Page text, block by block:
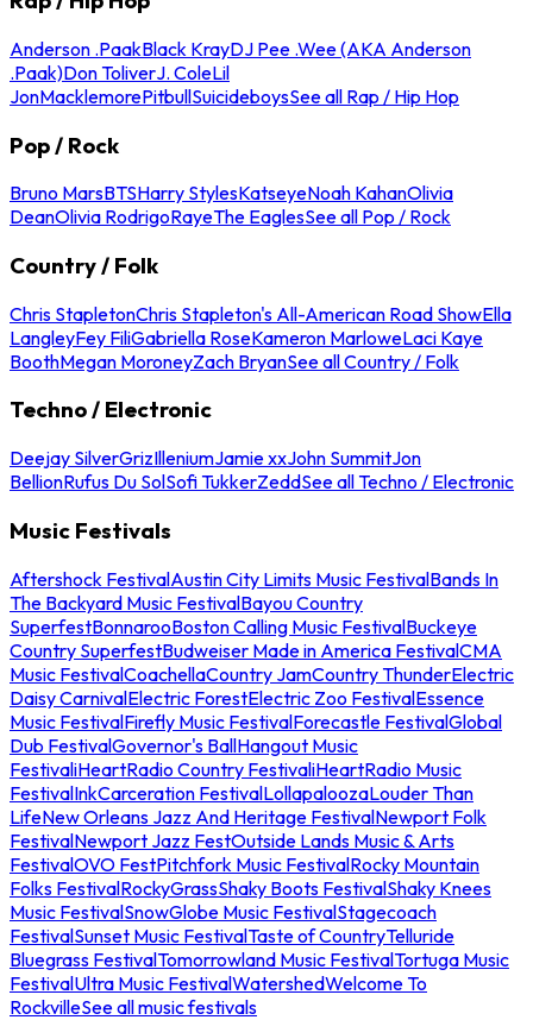
Anderson .PaakBlack KrayDJ Pee .Wee (AKA Anderson
.Paak)Don ToliverJ. ColeLil
JonMacklemorePitbullSuicideboysSee all Rap / Hip Hop
Pop / Rock
Bruno MarsBTSHarry StylesKatseyeNoah KahanOlivia
DeanOlivia RodrigoRayeThe EaglesSee all Pop / Rock
Country / Folk
Chris StapletonChris Stapleton's All-American Road ShowElla
LangleyFey FiliGabriella RoseKameron MarloweLaci Kaye
BoothMegan MoroneyZach BryanSee all Country / Folk
Techno / Electronic
Deejay SilverGrizIlleniumJamie xxJohn SummitJon
BellionRufus Du SolSofi TukkerZeddSee all Techno / Electronic
Music Festivals
Aftershock FestivalAustin City Limits Music FestivalBands In
The Backyard Music FestivalBayou Country
SuperfestBonnarooBoston Calling Music FestivalBuckeye
Country SuperfestBudweiser Made in America FestivalCMA
Music FestivalCoachellaCountry JamCountry ThunderElectric
Daisy CarnivalElectric ForestElectric Zoo FestivalEssence
Music FestivalFirefly Music FestivalForecastle FestivalGlobal
Dub FestivalGovernor's BallHangout Music
FestivaliHeartRadio Country FestivaliHeartRadio Music
FestivalInkCarceration FestivalLollapaloozaLouder Than
LifeNew Orleans Jazz And Heritage FestivalNewport Folk
FestivalNewport Jazz FestOutside Lands Music & Arts
FestivalOVO FestPitchfork Music FestivalRocky Mountain
Folks FestivalRockyGrassShaky Boots FestivalShaky Knees
Music FestivalSnowGlobe Music FestivalStagecoach
FestivalSunset Music FestivalTaste of CountryTelluride
Bluegrass FestivalTomorrowland Music FestivalTortuga Music
FestivalUltra Music FestivalWatershedWelcome To
RockvilleSee all music festivals